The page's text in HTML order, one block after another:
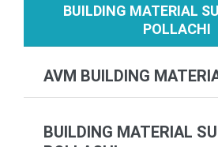
BUILDING MATERIAL
POLLACHI
AVM BUILDING
BUILDING MATERIAL